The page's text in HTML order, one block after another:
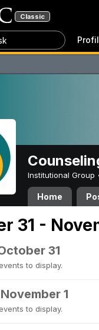
Classic
Institutional Group
Home
31 -
31
to display.
1
to display.